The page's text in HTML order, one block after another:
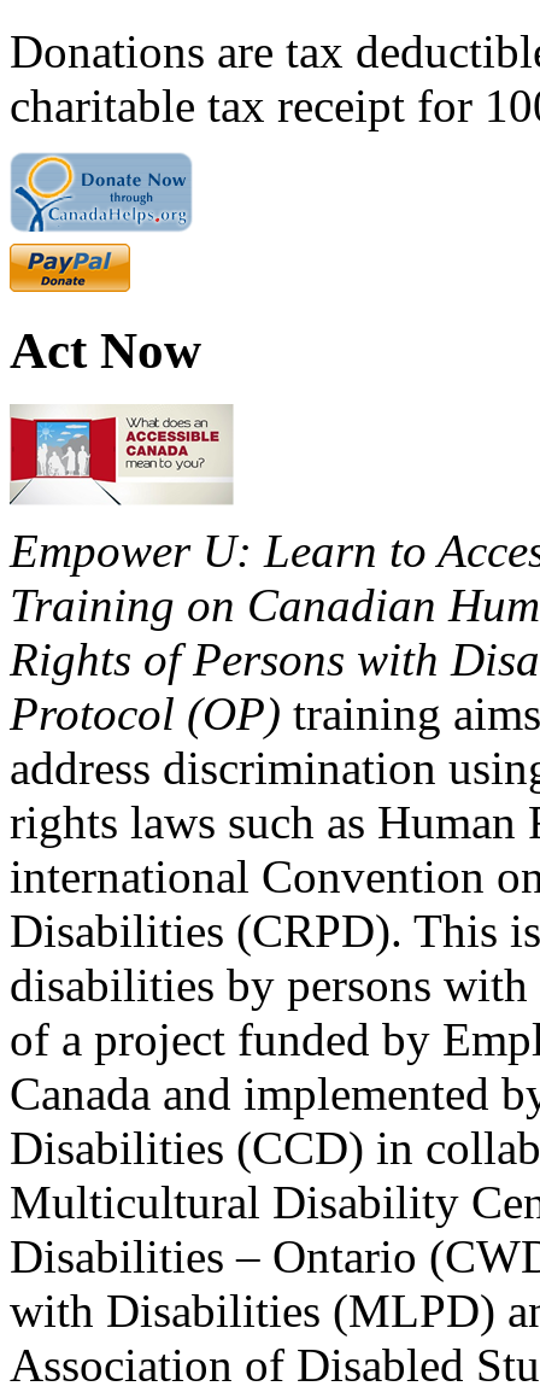
Donations are tax
charitable tax receipt for
Act Now
Empower U: Learn to
Training on Canadian
Rights of Persons with
Protocol (OP) training
address discrimination
rights laws such as Human
international Convention
Disabilities (CRPD). This
disabilities by persons
of a project funded by
Canada and implemented
Disabilities (CCD) in
Multicultural Disability
Disabilities – Ontario
with Disabilities (MLPD)
Association of Disabled